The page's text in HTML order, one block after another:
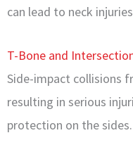
can lead to neck
T-Bone and
Side-impact collisions
resulting in serious
protection on the sides.